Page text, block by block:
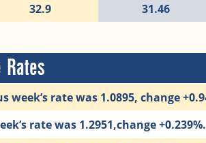
32.9 31.46
Rates
week’s rate was 1.0895, change
rate was 1.2951,change +0.239%.